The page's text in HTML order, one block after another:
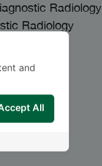
Radiology
Radiology
and
All